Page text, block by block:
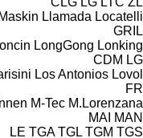
Llamada Locatelli
GRIL
LongGong Lonking
CDM LG
Los Antonios Lovol
FR
M-Tec M.Lorenzana
MAI MAN
LE TGA TGL TGM TGS